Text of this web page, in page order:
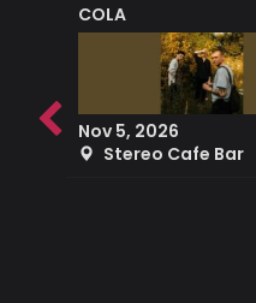
COLA
Nov 5, 2026
Stereo Cafe Bar